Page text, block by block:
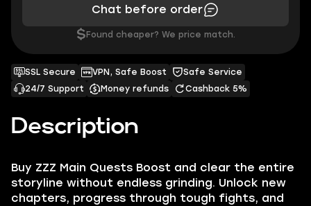
Description
Buy ZZZ Main Quests Boost and clear the entire
storyline without endless grinding. Unlock new
chapters, progress through tough fights, and
SSL Secure VPN, Safe Boost
Safe Service
24/7 Support
Money refunds Cashback 5%
Chat before order
$ Found cheaper? We price match.